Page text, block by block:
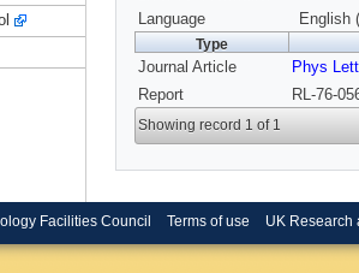
Language
English
Type
Journal Article
Phys
Report
RL-76-
Showing record 1 of 1
Facilities Council Terms of use UK Research